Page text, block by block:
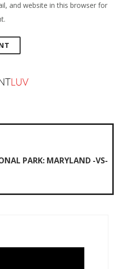
and website in this browser for
PARK: MARYLAND -VS-